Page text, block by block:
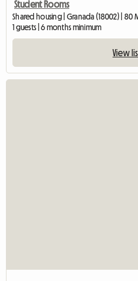
Student Rooms
Shared housing | Granada (18002) | 80
1 guests | 6 months minimum
View